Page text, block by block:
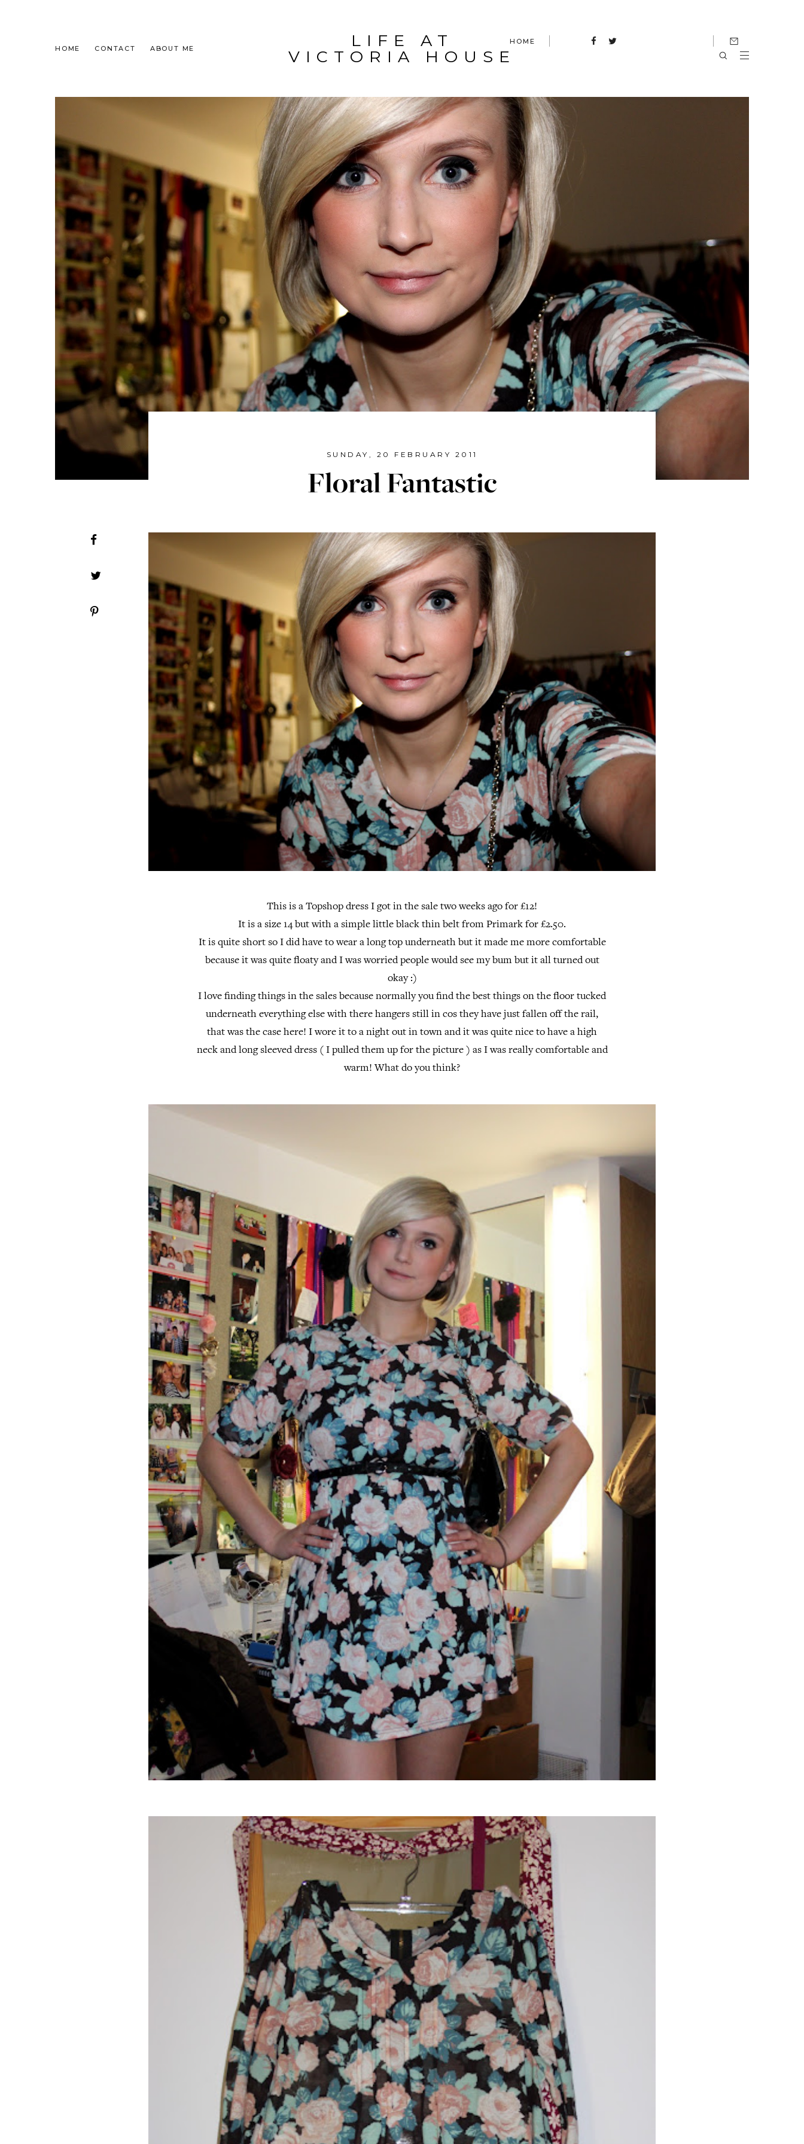
LIFE AT
VICTORIA HOUSE
HOME CONTACT ABOUT ME
HOME
SUNDAY, 20 FEBRUARY 2011
Floral Fantastic
This is a Topshop dress I got in the sale two weeks ago for £12!
It is a size 14 but with a simple little black thin belt from Primark for £2.50.
It is quite short so I did have to wear a long top underneath but it made me more comfortable
because it was quite floaty and I was worried people would see my bum but it all turned out
okay :)
I love finding things in the sales because normally you find the best things on the floor tucked
underneath everything else with there hangers still in cos they have just fallen off the rail,
that was the case here! I wore it to a night out in town and it was quite nice to have a high
neck and long sleeved dress ( I pulled them up for the picture ) as I was really comfortable and
warm! What do you think?